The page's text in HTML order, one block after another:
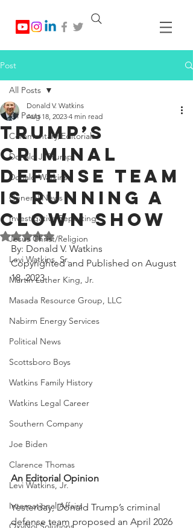
Post
All Posts
Commentary/Editorials
Donald J. Trump
Donald Watkins
General News
Investigative Reporting
Jesus Christ/Religion
Levi Watkins, Sr.
Martin Luther King, Jr.
Masada Resource Group, LLC
Nabirm Energy Services
Political News
Scottsboro Boys
Watkins Family History
Watkins Legal Career
Southern Company
Joe Biden
Clarence Thomas
Levi Watkins, Jr.
International Affairs
All Posts
Trump’s
Criminal
Defense Team
is Running a
Clown Show
Donald V. Watkins
Aug 18, 2023 4 min read
Rated NaN out of 5 stars.
By: Donald V. Watkins
Copyrighted and Published on August
18, 2023
An Editorial Opinion
Yesterday, Donald Trump’s criminal
defense team proposed an April 2026